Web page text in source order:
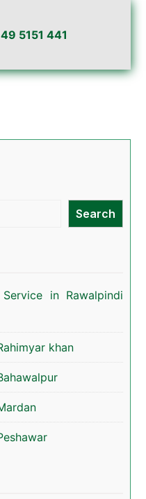
5151 441
Search
in Rawalpindi
khan